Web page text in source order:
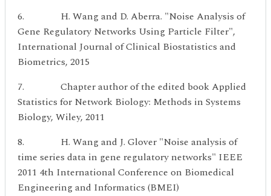
6. H. Wang and D. Aberra. "Noise Analysis of
Gene Regulatory Networks Using Particle Filter",
International Journal of Clinical Biostatistics and
Biometrics, 2015
7. Chapter author of the edited book Applied
Statistics for Network Biology: Methods in Systems
Biology, Wiley, 2011
8. H. Wang and J. Glover "Noise analysis of
time series data in gene regulatory networks" IEEE
2011 4th International Conference on Biomedical
Engineering and Informatics (BMEI)